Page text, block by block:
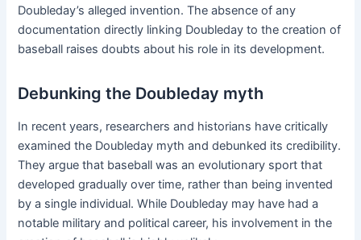
Doubleday’s alleged invention. The absence of any
documentation directly linking Doubleday to the creation of
baseball raises doubts about his role in its development.
Debunking the Doubleday myth
In recent years, researchers and historians have critically
examined the Doubleday myth and debunked its credibility.
They argue that baseball was an evolutionary sport that
developed gradually over time, rather than being invented
by a single individual. While Doubleday may have had a
notable military and political career, his involvement in the